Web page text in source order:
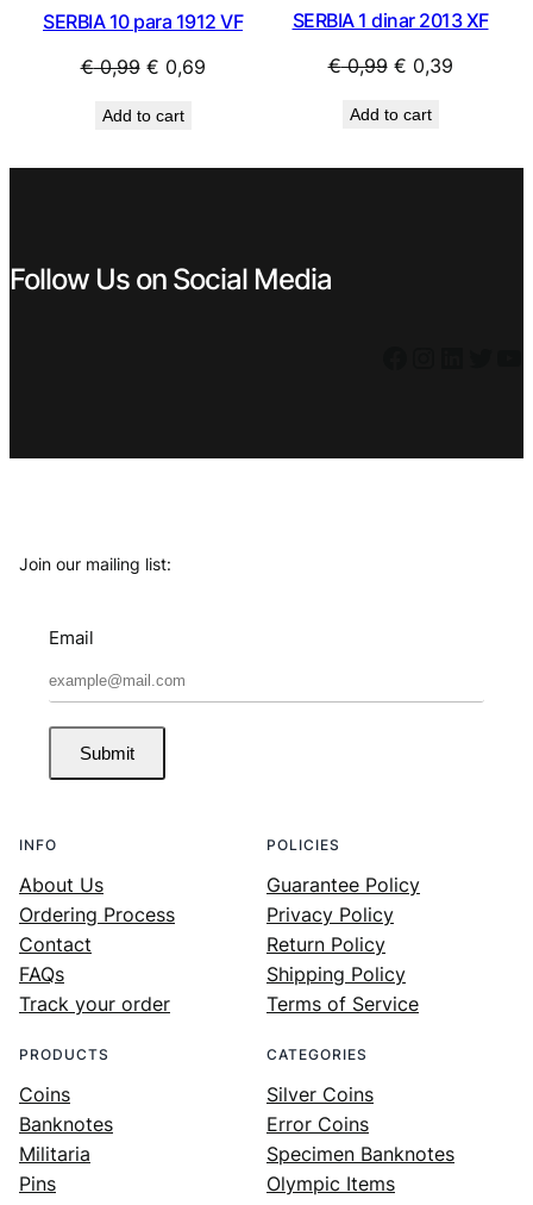
SERBIA 10 para 1912 VF
€0,99 Original
was:
€ 0,69Current
Add to cart
SERBIA 1 dinar 2013 XF
€0,99 Original
was:
€ 0,39Current
Add to cart
Follow Us on Social Media
Join our mailing list:
Email
Submit
INFO
About Us
Ordering Process
Contact
FAQs
Track your order
POLICIES
Guarantee Policy
Privacy Policy
Return Policy
Shipping Policy
Terms of Service
PRODUCTS
Coins
Banknotes
Militaria
Pins
CATEGORIES
Silver Coins
Error Coins
Specimen Banknotes
Olympic Items